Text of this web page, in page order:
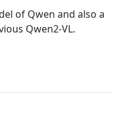
of Qwen and also a
Qwen2-VL.